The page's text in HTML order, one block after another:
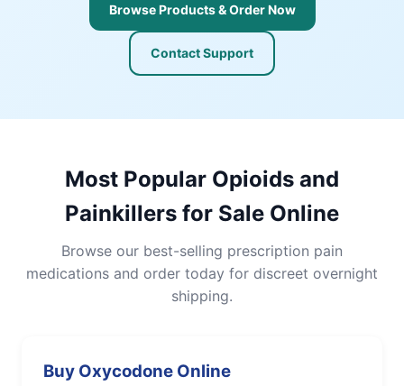
Browse Products & Order Now
Contact Support
Most Popular Opioids and
Painkillers for Sale Online
Browse our best-selling prescription pain
medications and order today for discreet overnight
shipping.
Buy Oxycodone Online